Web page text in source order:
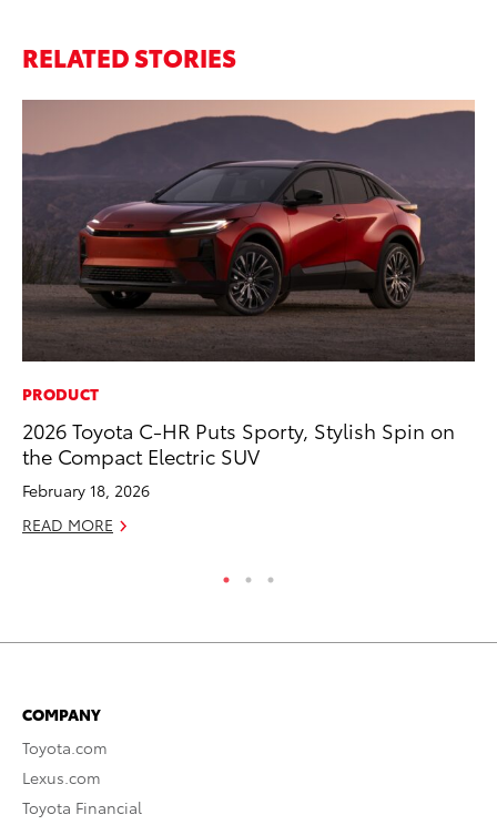
RELATED STORIES
PRODUCT
2026 Toyota C-HR Puts Sporty, Stylish Spin on
the Compact Electric SUV
February 18, 2026
READ MORE
COMPANY
Toyota.com
Lexus.com
Toyota Financial